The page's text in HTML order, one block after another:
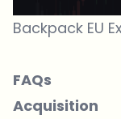
Backpack EU
FAQs
Acquisition